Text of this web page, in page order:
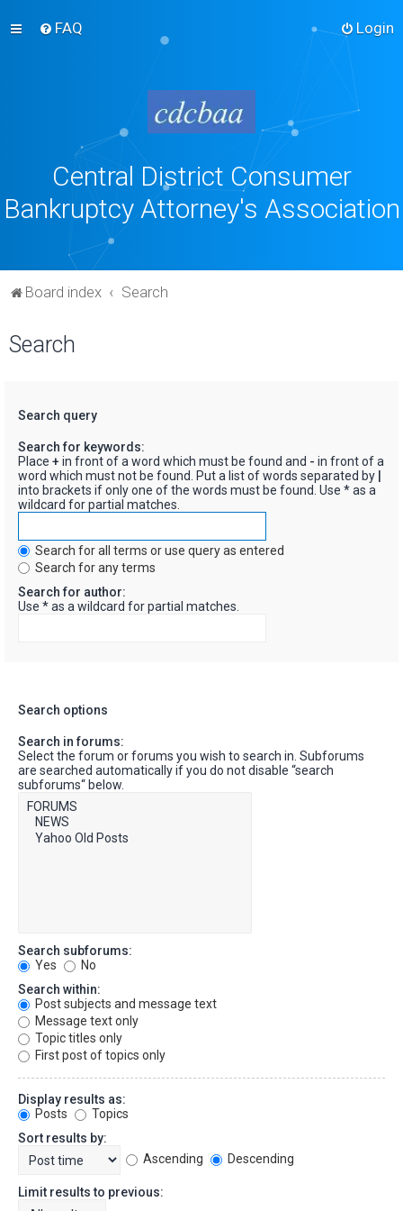
FAQ Login
Central District Consumer
Bankruptcy Attorney's Association
Board index Search
Search
Search query
Search for keywords:
Place + in front of a word which must be found and - in front of a
word which must not be found. Put a list of words separated by
into brackets if only one of the words must be found. Use * as a
wildcard for partial matches.
Search for all terms or use query as entered
Search for any terms
Search for author:
Use * as a wildcard for partial matches.
Search options
Search in forums:
Select the forum or forums you wish to search in. Subforums
are searched automatically if you do not disable “search
subforums“ below.
Search subforums:
Yes
No
Search within:
Post subjects and message text
Message text only
Topic titles only
First post of topics only
Display results as:
Posts
Topics
Sort results by:
Ascending
Descending
Limit results to previous: